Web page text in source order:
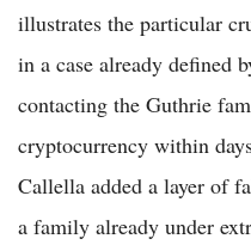
illustrates the particular
in a case already defined
contacting the Guthrie
cryptocurrency within
Callella added a layer of
a family already under